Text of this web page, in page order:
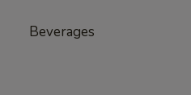
Beverages